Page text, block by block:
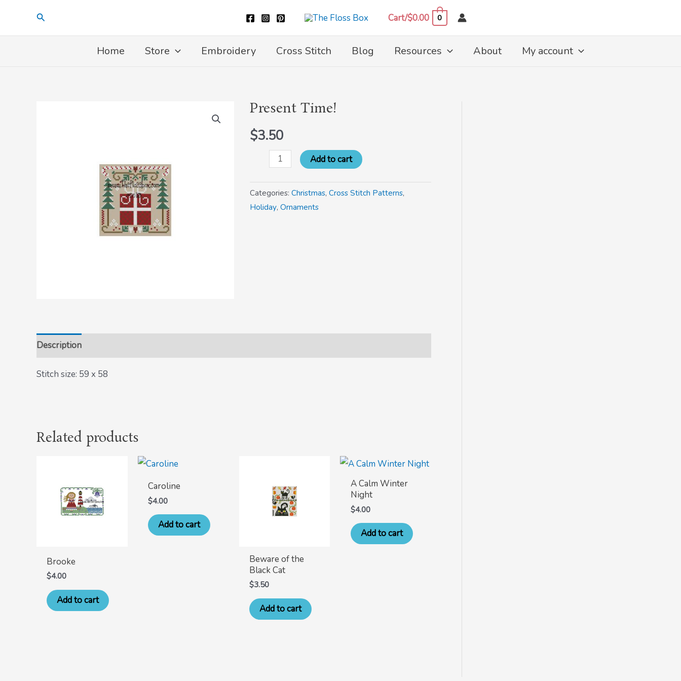
content
Search Cart/$0.00 0
Home Store Embroidery Cross Stitch Blog Resources About My account
Present Time!
$3.50
Present
quantity
Add to cart
Categories: Christmas, Cross Stitch Patterns,
Holiday, Ornaments
Description
Stitch size: 59 x 58
Related products
Brooke
$4.00
Add to cart
Caroline
$4.00
Add to cart
Beware of the
Black Cat
$3.50
Add to cart
A Calm Winter
Night
$4.00
Add to cart